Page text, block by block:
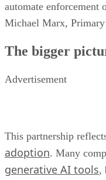
automate enforcement
Michael Marx,
The bigger
Advertisement
This partnership
adoption. Many
generative AI tools,